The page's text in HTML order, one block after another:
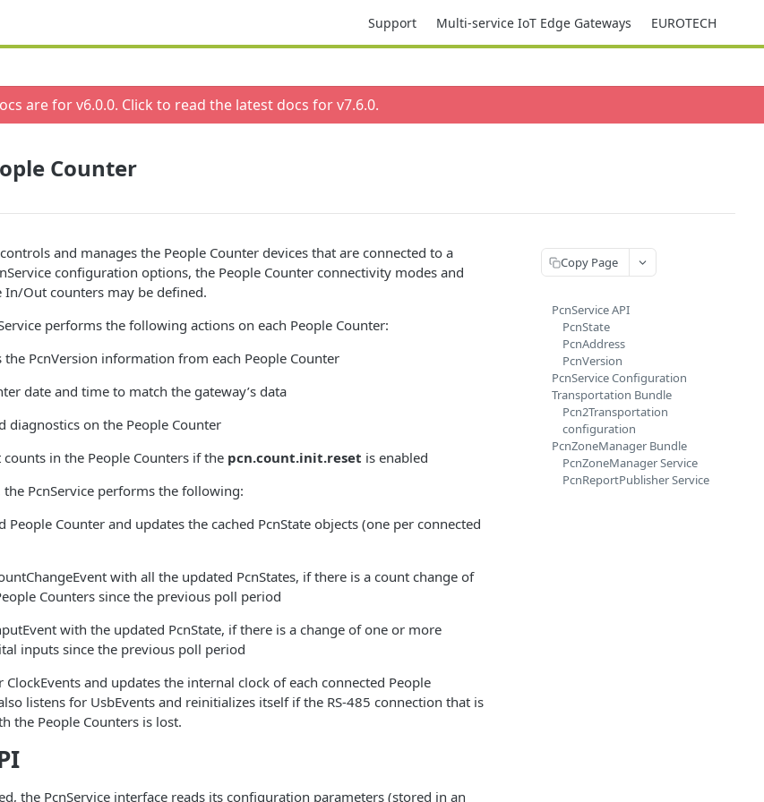
Support Multi-service IoT Edge Gateways EUROTECH
are for v6.0.0. Click to read the latest docs for v7.6.0.
Counter
and manages the People Counter devices that are connected to a
configuration options, the People Counter connectivity modes and
Out counters may be defined.
performs the following actions on each People Counter:
the PcnVersion information from each People Counter
date and time to match the gateway’s data
diagnostics on the People Counter
counts in the People Counters if the pcn.count.init.reset is enabled
PcnService performs the following:
People Counter and updates the cached PcnState objects (one per connected
with all the updated PcnStates, if there is a count change of
Counters since the previous poll period
with the updated PcnState, if there is a change of one or more
inputs since the previous poll period
ClockEvents and updates the internal clock of each connected People
listens for UsbEvents and reinitializes itself if the RS-485 connection that is
the People Counters is lost.
the PcnService interface reads its configuration parameters (stored in an
Copy Page
PcnService API
PcnState
PcnAddress
PcnVersion
PcnService Configuration
Transportation Bundle
Pcn2Transportation
configuration
PcnZoneManager Bundle
PcnZoneManager Service
PcnReportPublisher Service